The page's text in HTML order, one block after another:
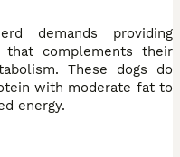
demands providing
that complements their
These dogs do
with moderate fat to
energy.